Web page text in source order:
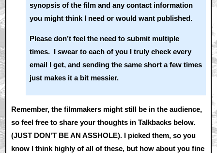
synopsis of the film and any contact information
you might think I need or would want published.
Please don’t feel the need to submit multiple
times. I swear to each of you I truly check every
email I get, and sending the same short a few times
just makes it a bit messier.
Remember, the filmmakers might still be in the audience,
so feel free to share your thoughts in Talkbacks below.
(JUST DON'T BE AN ASSHOLE). I picked them, so you
know I think highly of all of these, but how about you fine